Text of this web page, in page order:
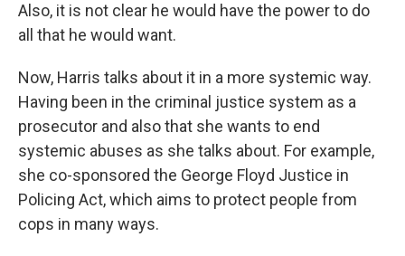
Also, it is not clear he would have the power to do
all that he would want.
Now, Harris talks about it in a more systemic way.
Having been in the criminal justice system as a
prosecutor and also that she wants to end
systemic abuses as she talks about. For example,
she co-sponsored the George Floyd Justice in
Policing Act, which aims to protect people from
cops in many ways.